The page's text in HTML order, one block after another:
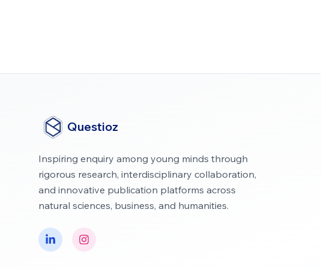
Questioz
Inspiring enquiry among young minds through
rigorous research, interdisciplinary collaboration,
and innovative publication platforms across
natural sciences, business, and humanities.